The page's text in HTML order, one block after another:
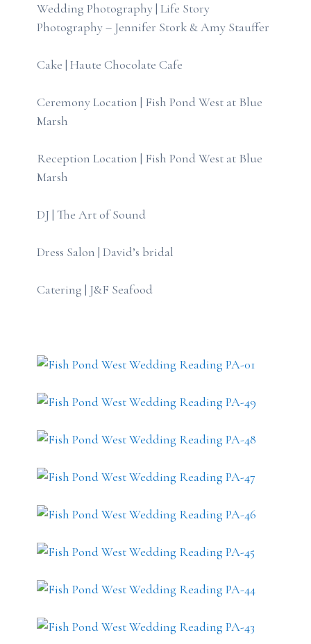
Wedding Photography | Life Story
Photography – Jennifer Stork & Amy Stauffer
Cake | Haute Chocolate Cafe
Ceremony Location | Fish Pond West at Blue
Marsh
Reception Location | Fish Pond West at Blue
Marsh
DJ | The Art of Sound
Dress Salon | David’s bridal
Catering | J&F Seafood